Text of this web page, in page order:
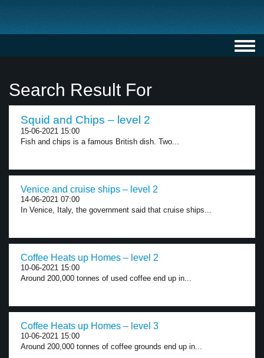
Search Result For
Squid and Chips – level 2
15-06-2021 15:00
Fish and chips is a famous British dish. Two...
Venice and cruise ships – level 2
14-06-2021 07:00
In Venice, Italy, the government said that cruise ships...
Coffee Heats up Homes – level 2
10-06-2021 15:00
Around 200,000 tonnes of used coffee end up in...
Coffee Heats up Homes – level 3
10-06-2021 15:00
Around 200,000 tonnes of coffee grounds end up in...